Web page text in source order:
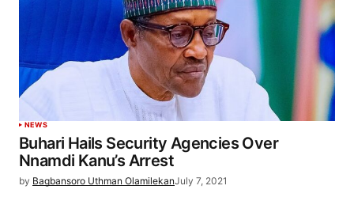
NEWS
Buhari Hails Security Agencies Over
Nnamdi Kanu’s Arrest
by Bagbansoro Uthman OlamilekanJuly 7, 2021